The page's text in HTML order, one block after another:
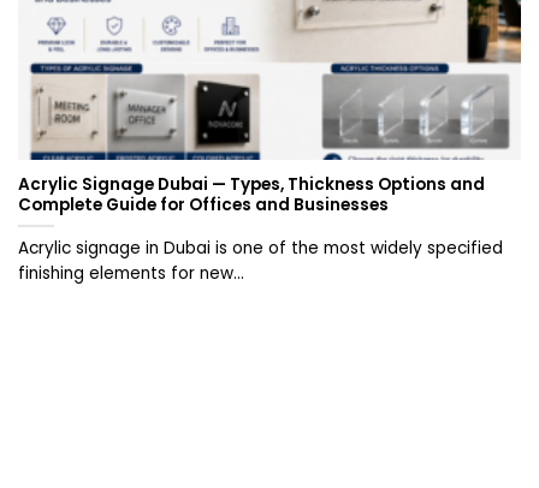
Acrylic Signage Dubai — Types, Thickness Options and
Complete Guide for Offices and Businesses
Acrylic signage in Dubai is one of the most widely specified
finishing elements for new...